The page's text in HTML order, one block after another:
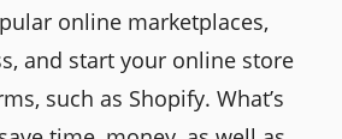
online marketplaces,
and start your online store
such as Shopify. What’s